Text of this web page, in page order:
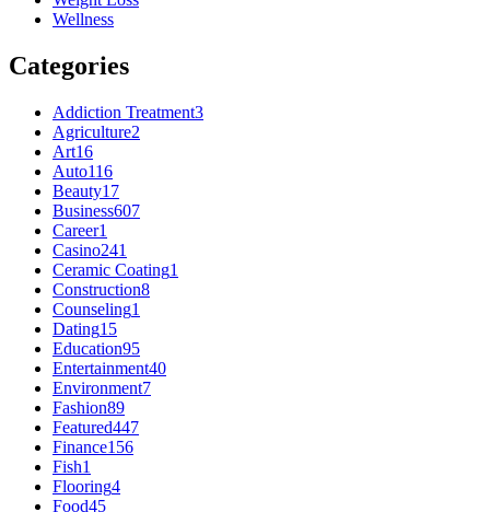
Wellness
Categories
Addiction Treatment3
Agriculture2
Art16
Auto116
Beauty17
Business607
Career1
Casino241
Ceramic Coating1
Construction8
Counseling1
Dating15
Education95
Entertainment40
Environment7
Fashion89
Featured447
Finance156
Fish1
Flooring4
Food45